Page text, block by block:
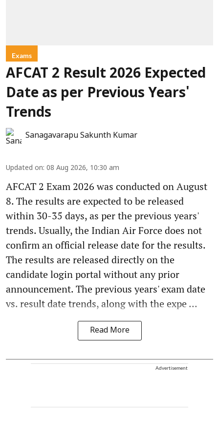
Exams
AFCAT 2 Result 2026 Expected
Date as per Previous Years'
Trends
Sanagavarapu Sakunth Kumar
Updated on: 08 Aug 2026, 10:30 am
AFCAT 2 Exam 2026 was conducted on August
8. The results are expected to be released
within 30-35 days, as per the previous years'
trends. Usually, the Indian Air Force does not
confirm an official release date for the results.
The results are released directly on the
candidate login portal without any prior
announcement. The previous years' exam date
vs. result date trends, along with the expe ...
Read More
Advertisement